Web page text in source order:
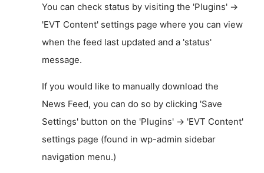
You can check status by visiting the 'Plugins' ->
'EVT Content' settings page where you can view
when the feed last updated and a 'status'
message.
If you would like to manually download the
News Feed, you can do so by clicking 'Save
Settings' button on the 'Plugins' -> 'EVT Content'
settings page (found in wp-admin sidebar
navigation menu.)